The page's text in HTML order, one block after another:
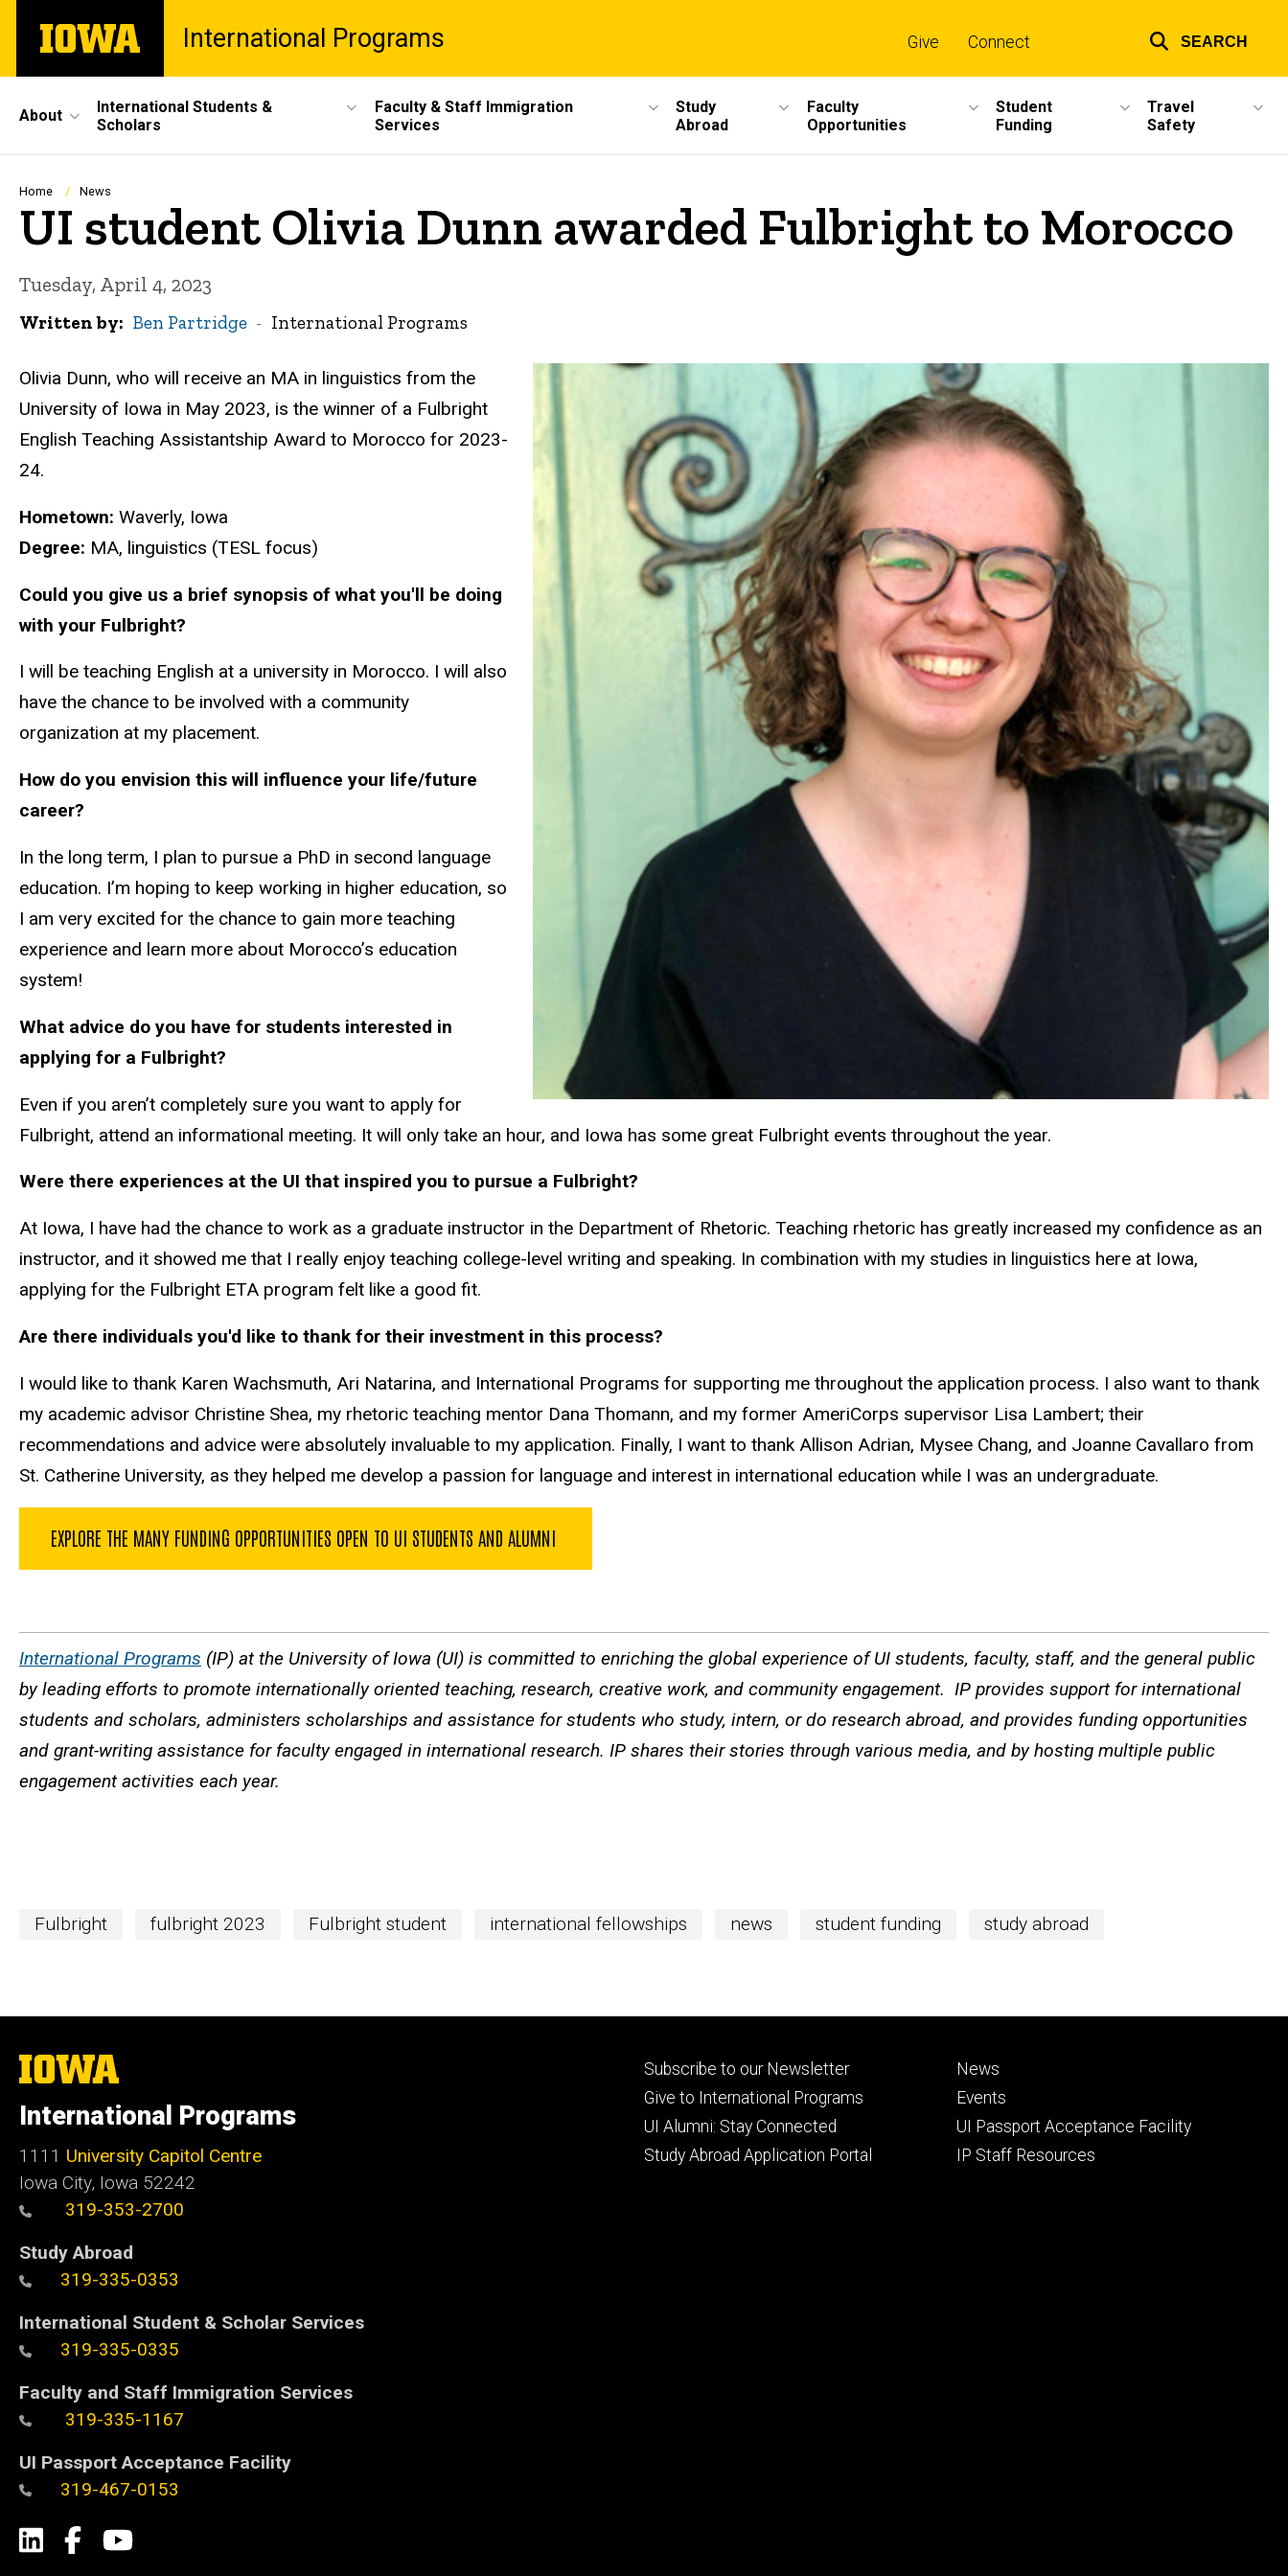
main
The
University
International Programs
links
Give Connect SEARCH
Site
Main
Navigation
About
International Students &
Scholars
Faculty & Staff Immigration
Services
Study
Abroad
Faculty
Opportunities
Student
Funding
Travel
Safety
Breadcrumb
Home News
UI student Olivia Dunn awarded Fulbright to Morocco
Tuesday, April 4, 2023
Written by Ben Partridge International Programs
Olivia Dunn, who will receive an MA in linguistics from the
University of Iowa in May 2023, is the winner of a Fulbright
English Teaching Assistantship Award to Morocco for 2023-
24.
Hometown: Waverly, Iowa
Degree: MA, linguistics (TESL focus)
Could you give us a brief synopsis of what you'll be doing
with your Fulbright?
I will be teaching English at a university in Morocco. I will also
have the chance to be involved with a community
organization at my placement.
How do you envision this will influence your life/future
career?
In the long term, I plan to pursue a PhD in second language
education. I’m hoping to keep working in higher education, so
I am very excited for the chance to gain more teaching
experience and learn more about Morocco’s education
system!
What advice do you have for students interested in
applying for a Fulbright?
Even if you aren’t completely sure you want to apply for
Fulbright, attend an informational meeting. It will only take an hour, and Iowa has some great Fulbright events throughout the year.
Were there experiences at the UI that inspired you to pursue a Fulbright?
At Iowa, I have had the chance to work as a graduate instructor in the Department of Rhetoric. Teaching rhetoric has greatly increased my confidence as an
instructor, and it showed me that I really enjoy teaching college-level writing and speaking. In combination with my studies in linguistics here at Iowa,
applying for the Fulbright ETA program felt like a good fit.
Are there individuals you'd like to thank for their investment in this process?
I would like to thank Karen Wachsmuth, Ari Natarina, and International Programs for supporting me throughout the application process. I also want to thank
my academic advisor Christine Shea, my rhetoric teaching mentor Dana Thomann, and my former AmeriCorps supervisor Lisa Lambert; their
recommendations and advice were absolutely invaluable to my application. Finally, I want to thank Allison Adrian, Mysee Chang, and Joanne Cavallaro from
St. Catherine University, as they helped me develop a passion for language and interest in international education while I was an undergraduate.
EXPLORE THE MANY FUNDING OPPORTUNITIES OPEN TO UI STUDENTS AND ALUMNI
International Programs (IP) at the University of Iowa (UI) is committed to enriching the global experience of UI students, faculty, staff, and the general public
by leading efforts to promote internationally oriented teaching, research, creative work, and community engagement. IP provides support for international
students and scholars, administers scholarships and assistance for students who study, intern, or do research abroad, and provides funding opportunities
and grant-writing assistance for faculty engaged in international research. IP shares their stories through various media, and by hosting multiple public
engagement activities each year.
Fulbright fulbright 2023 Fulbright student international fellowships news student funding study abroad
The
University
Iowa
International Programs
1111 University Capitol Centre
Iowa City, Iowa 52242
319-353-2700
Study Abroad
319-335-0353
International Student & Scholar Services
319-335-0335
Faculty and Staff Immigration Services
319-335-1167
UI Passport Acceptance Facility
319-467-0153
Social
LinkedIn
Facebook
YouTube
Footer
primary
Subscribe to our Newsletter
Give to International Programs
UI Alumni: Stay Connected
Study Abroad Application Portal
Footer
secondary
News
Events
UI Passport Acceptance Facility
IP Staff Resources